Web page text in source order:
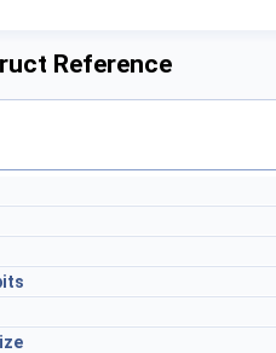
Reference